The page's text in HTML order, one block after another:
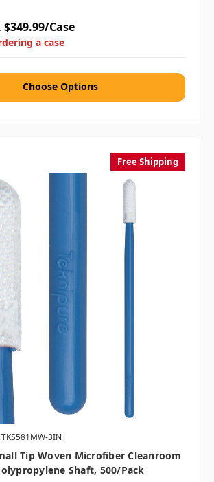
$349.99/Case
a case
Choose Options
Free Shipping
TKS581MW-3IN
Tip Woven Microfiber Cleanroom
Shaft, 500/pack